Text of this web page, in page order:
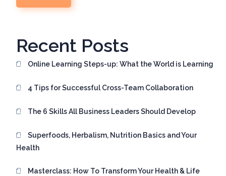
Recent Posts
Online Learning Steps-up: What the World is Learning
4 Tips for Successful Cross-Team Collaboration
The 6 Skills All Business Leaders Should Develop
Superfoods, Herbalism, Nutrition Basics and Your
Health
Masterclass: How To Transform Your Health & Life